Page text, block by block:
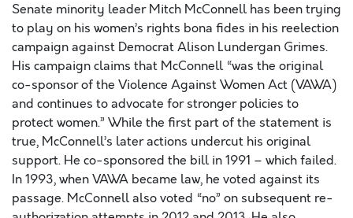
Senate minority leader Mitch McConnell has been trying
to play on his women’s rights bona fides in his reelection
campaign against Democrat Alison Lundergan Grimes.
His campaign claims that McConnell “was the original
co-sponsor of the Violence Against Women Act (VAWA)
and continues to advocate for stronger policies to
protect women.” While the first part of the statement is
true, McConnell’s later actions undercut his original
support. He co-sponsored the bill in 1991 – which failed.
In 1993, when VAWA became law, he voted against its
passage. McConnell also voted “no” on subsequent re-